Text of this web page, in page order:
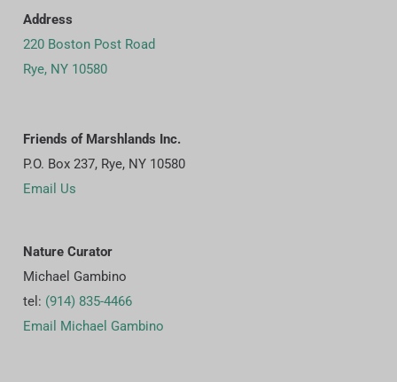
Address
220 Boston Post Road
Rye, NY 10580
Friends of Marshlands Inc.
P.O. Box 237, Rye, NY 10580
Email Us
Nature Curator
Michael Gambino
tel: (914) 835-4466
Email Michael Gambino